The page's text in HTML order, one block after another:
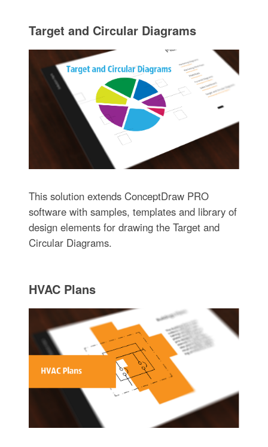
Target and Circular Diagrams
This solution extends ConceptDraw PRO
software with samples, templates and library of
design elements for drawing the Target and
Circular Diagrams.
HVAC Plans